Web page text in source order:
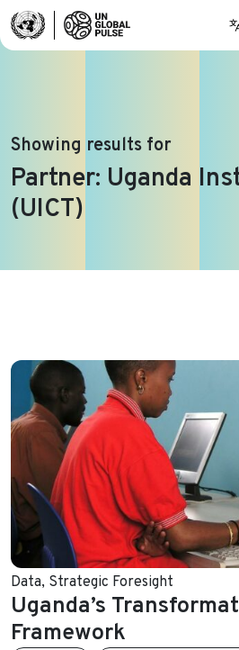
Showing results for
Partner: Uganda
(UICT)
Data, Strategic Foresight
Uganda’s
Framework